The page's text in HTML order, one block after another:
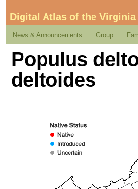
Digital Atlas of the Virginia
News & Announcements Group
Populus
deltoides